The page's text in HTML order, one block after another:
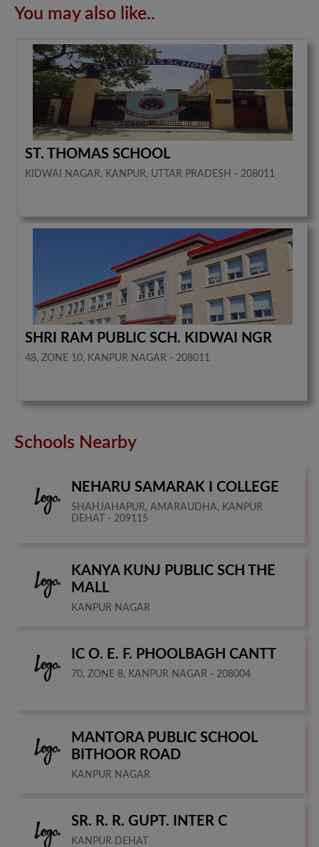
You may also like..
ST. THOMAS SCHOOL
KIDWAI NAGAR, KANPUR, UTTAR PRADESH - 208011
SHRI RAM PUBLIC SCH. KIDWAI NGR
48, ZONE 10, KANPUR NAGAR - 208011
Schools Nearby
NEHARU SAMARAK I COLLEGE
SHAHJAHAPUR, AMARAUDHA, KANPUR
DEHAT - 209115
KANYA KUNJ PUBLIC SCH THE
MALL
KANPUR NAGAR
IC O. E. F. PHOOLBAGH CANTT
70, ZONE 8, KANPUR NAGAR - 208004
MANTORA PUBLIC SCHOOL
BITHOOR ROAD
KANPUR NAGAR
SR. R. R. GUPT. INTER C
KANPUR DEHAT